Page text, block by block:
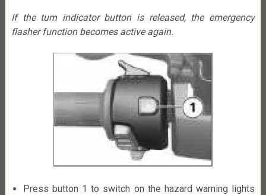
If the turn indicator button is released, the emergency
flasher function becomes active again.
Press button 1 to switch on the hazard warning lights